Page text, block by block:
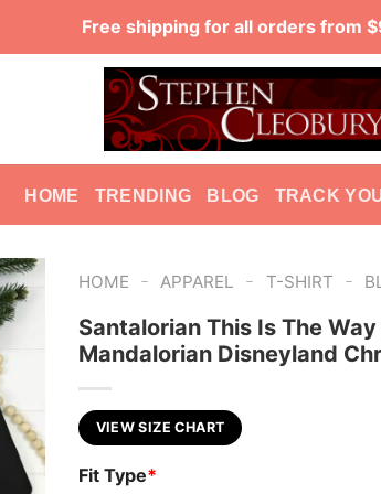
Free shipping for all orders from
HOME TRENDING BLOG TRACK
HOME - APPAREL - T-SHIRT -
Santalorian This Is The
Mandalorian Disneyland
VIEW SIZE CHART
Fit Type*